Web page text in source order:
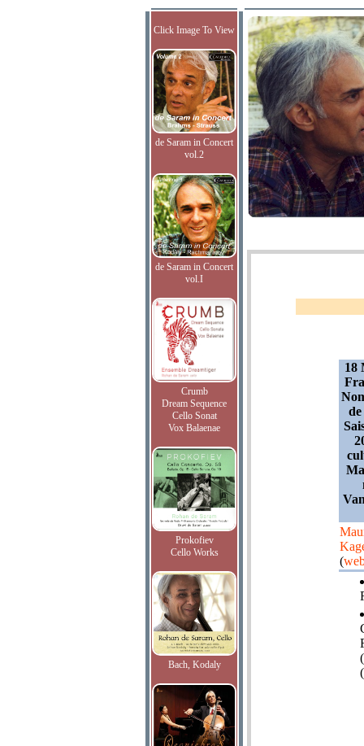
Click Image To View
de Saram in Concert
vol.2
de Saram in Concert
vol.I
Crumb
Dream Sequence
Cello Sonat
Vox Balaenae
Prokofiev
Cello Works
Bach, Kodaly
18
de
(
(